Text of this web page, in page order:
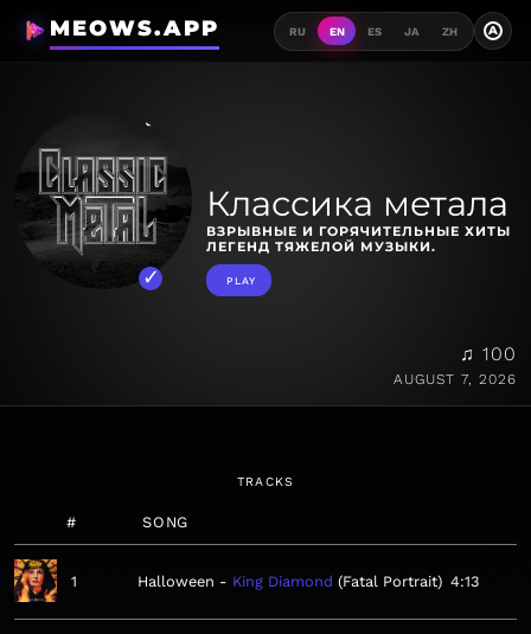
MEOWS.APP RU EN ES JA ZH A
Классика метала
ВЗРЫВНЫЕ И ГОРЯЧИТЕЛЬНЫЕ ХИТЫ
ЛЕГЕНД ТЯЖЕЛОЙ МУЗЫКИ.
PLAY
♫ 100
AUGUST 7, 2026
TRACKS
# SONG
1 Halloween King Diamond Fatal Portrait 4:13